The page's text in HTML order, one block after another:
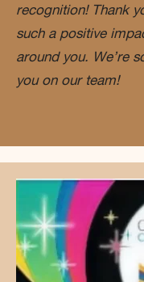
recognition! Thank
such a positive
around you. We’re
you on our team!